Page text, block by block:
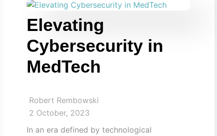
Elevating
Cybersecurity in
MedTech
Robert Rembowski
2 October, 2023
In an era defined by technological